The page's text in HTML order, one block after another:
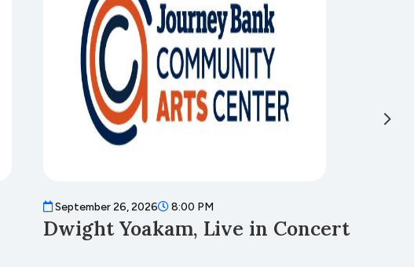
September 26, 2026 8:00 PM
Dwight Yoakam, Live in Concert